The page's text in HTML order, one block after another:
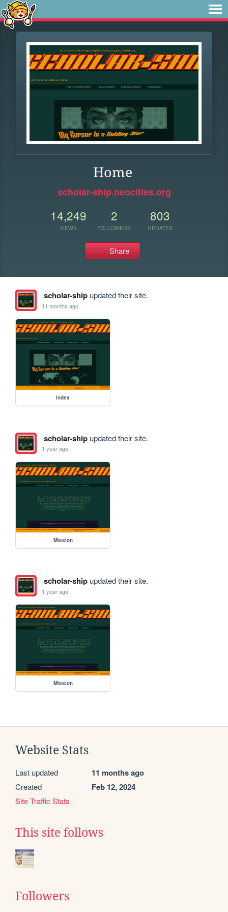
Home
scholar-ship.neocities.org
14,249
VIEWS
2
FOLLOWERS
803
UPDATES
Share
scholar-shipupdated their site.
11 months ago
index
scholar-shipupdated their site.
1 year ago
Mission
scholar-shipupdated their site.
1 year ago
Mission
Website Stats
Last updated 11 months ago
Created Feb 12, 2024
Site Traffic Stats
This site follows
Followers